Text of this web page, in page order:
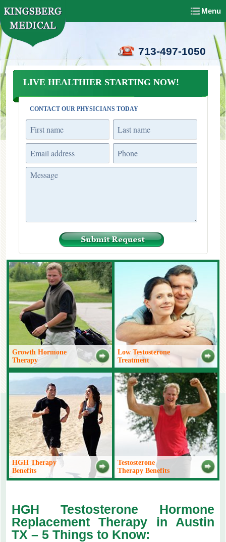
Menu
713-497-1050
LIVE HEALTHIER STARTING NOW!
CONTACT OUR PHYSICIANS TODAY
Growth Hormone
Therapy
Low Testosterone
Treatment
HGH Therapy
Benefits
Testosterone
Therapy Benefits
HGH Testosterone Hormone
Replacement Therapy in Austin
TX – 5 Things to Know: